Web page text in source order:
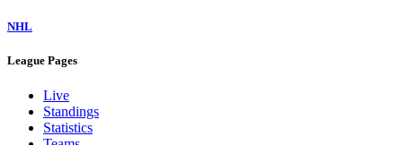
NHL
League Pages
Live
Standings
Statistics